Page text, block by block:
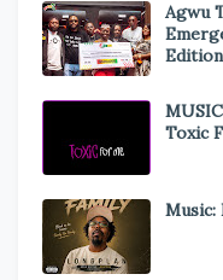
Agwu
Toxic
Music: